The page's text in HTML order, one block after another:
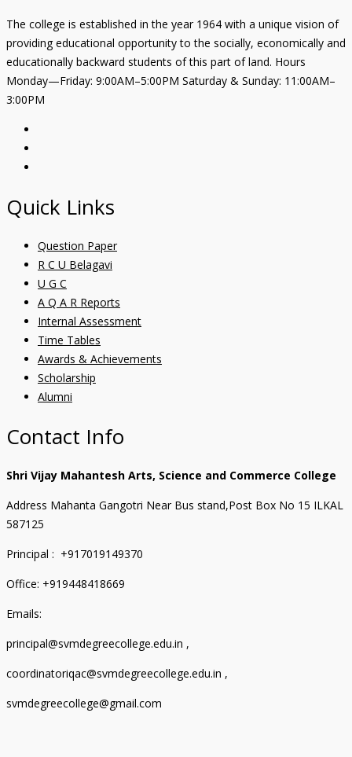
The college is established in the year 1964 with a unique vision of
providing educational opportunity to the socially, economically and
educationally backward students of this part of land. Hours
Monday—Friday: 9:00AM–5:00PM Saturday & Sunday: 11:00AM–
3:00PM
Quick Links
Question Paper
R C U Belagavi
U G C
A Q A R Reports
Internal Assessment
Time Tables
Awards & Achievements
Scholarship
Alumni
Contact Info
Shri Vijay Mahantesh Arts, Science and Commerce College
Address Mahanta Gangotri Near Bus stand,Post Box No 15 ILKAL
587125
Principal : +917019149370
Office: +919448418669
Emails:
principal@svmdegreecollege.edu.in ,
coordinatoriqac@svmdegreecollege.edu.in ,
svmdegreecollege@gmail.com